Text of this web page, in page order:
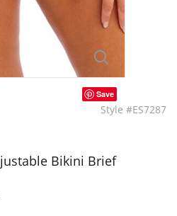
Save
Style #ES7287
Bikini Brief